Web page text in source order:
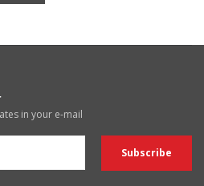
in your e-mail